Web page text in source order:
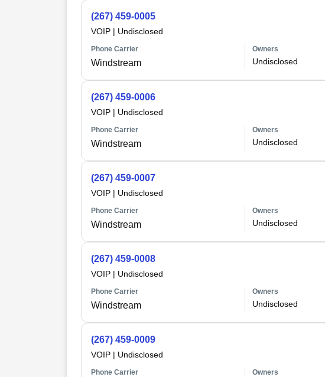
(267) 459-0005
VOIP| Undisclosed
Phone Carrier
Windstream
Owners
Undisclosed
(267) 459-0006
VOIP| Undisclosed
Phone Carrier
Windstream
Owners
Undisclosed
(267) 459-0007
VOIP| Undisclosed
Phone Carrier
Windstream
Owners
Undisclosed
(267) 459-0008
VOIP| Undisclosed
Phone Carrier
Windstream
Owners
Undisclosed
(267) 459-0009
VOIP| Undisclosed
Phone Carrier Owners